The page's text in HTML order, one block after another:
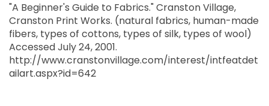
"A Beginner's Guide to Fabrics." Cranston Village,
Cranston Print Works. (natural fabrics, human-made
fibers, types of cottons, types of silk, types of wool)
Accessed July 24, 2001.
http://www.cranstonvillage.com/interest/intfeatdet
ailart.aspx?id=642